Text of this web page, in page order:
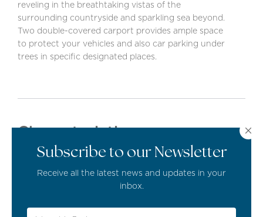
reveling in the breathtaking vistas of the
surrounding countryside and sparkling sea beyond.
Two double-covered carport provides ample space
to protect your vehicles and also car parking under
trees in specific designated places.
Characteristics
Cloakroom
Subscribe to our Newsletter
Receive all the latest news and updates in your
inbox.